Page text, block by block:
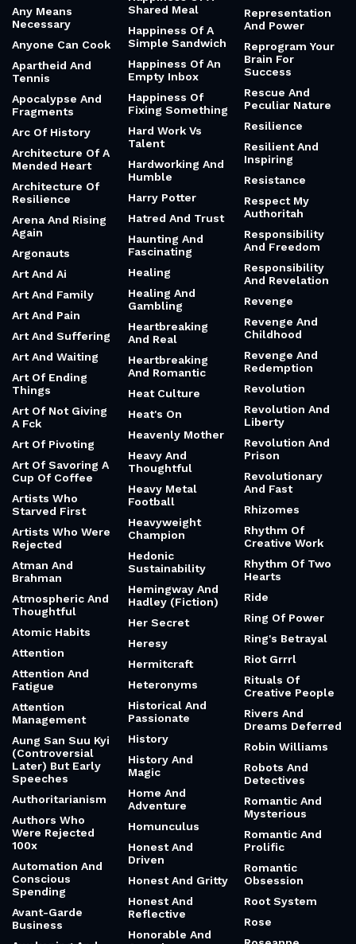
Any Means
Necessary
Anyone Can Cook
Apartheid And
Tennis
Apocalypse And
Fragments
Arc Of History
Architecture Of A
Mended Heart
Architecture Of
Resilience
Arena And Rising
Again
Argonauts
Art And Ai
Art And Family
Art And Pain
Art And Suffering
Art And Waiting
Art Of Ending
Things
Art Of Not Giving
A Fck
Art Of Pivoting
Art Of Savoring A
Cup Of Coffee
Artists Who
Starved First
Artists Who Were
Rejected
Atman And
Brahman
Atmospheric And
Thoughtful
Atomic Habits
Attention
Attention And
Fatigue
Attention
Management
Aung San Suu Kyi
(Controversial
Later) But Early
Speeches
Authoritarianism
Authors Who
Were Rejected
100x
Automation And
Conscious
Spending
Avant-Garde
Business
Shared Meal
Happiness Of A
Simple Sandwich
Happiness Of An
Empty Inbox
Happiness Of
Fixing Something
Hard Work Vs
Talent
Hardworking And
Humble
Harry Potter
Hatred And Trust
Haunting And
Fascinating
Healing
Healing And
Gambling
Heartbreaking
And Real
Heartbreaking
And Romantic
Heat Culture
Heat's On
Heavenly Mother
Heavy And
Thoughtful
Heavy Metal
Football
Heavyweight
Champion
Hedonic
Sustainability
Hemingway And
Hadley (Fiction)
Her Secret
Heresy
Hermitcraft
Heteronyms
Historical And
Passionate
History
History And
Magic
Home And
Adventure
Homunculus
Honest And
Driven
Honest And Gritty
Honest And
Reflective
Honorable And
Representation
And Power
Reprogram Your
Brain For
Success
Rescue And
Peculiar Nature
Resilience
Resilient And
Inspiring
Resistance
Respect My
Authoritah
Responsibility
And Freedom
Responsibility
And Revelation
Revenge
Revenge And
Childhood
Revenge And
Redemption
Revolution
Revolution And
Liberty
Revolution And
Prison
Revolutionary
And Fast
Rhizomes
Rhythm Of
Creative Work
Rhythm Of Two
Hearts
Ride
Ring Of Power
Ring's Betrayal
Riot Grrrl
Rituals Of
Creative People
Rivers And
Dreams Deferred
Robin Williams
Robots And
Detectives
Romantic And
Mysterious
Romantic And
Prolific
Romantic
Obsession
Root System
Rose